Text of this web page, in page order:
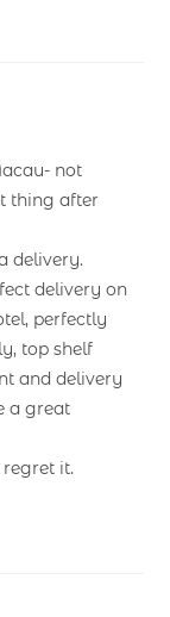
not
thing after
delivery.
delivery on
perfectly
top shelf
and delivery
a great
regret it.